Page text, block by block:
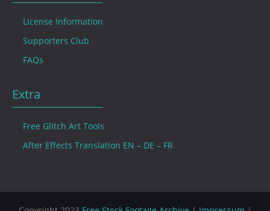
License Information
Supporters Club
FAQs
Extra
Free Glitch Art Tools
After Effects Translation EN – DE – FR